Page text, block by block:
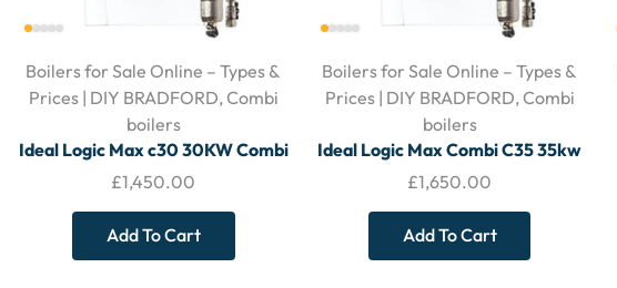
Boilers for Sale Online – Types &
Prices | DIY BRADFORD, Combi
boilers
Ideal Logic Max c30 30KW Combi
Boiler – With Horizontal Flue and
Filter
£1,450.00
Add To Cart
Boilers for Sale Online – Types &
Prices | DIY BRADFORD, Combi
boilers
Ideal Logic Max Combi C35 35kw
– With Horizontal Flue and Filter
£1,650.00
Add To Cart